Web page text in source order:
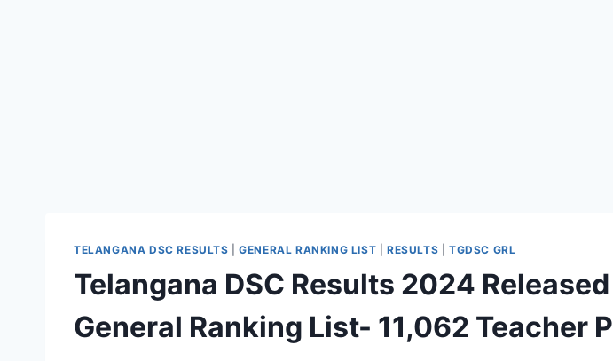
TELANGANA DSC RESULTS |GENERAL RANKING LIST RESULTS TGDSC GRL
Telangana DSC Results 2024
General Ranking List- 11,062 Teacher